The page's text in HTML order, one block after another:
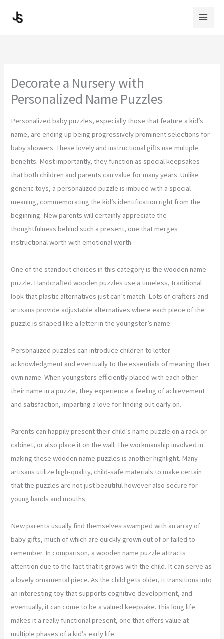
Decorate a Nursery with
Personalized Name Puzzles
Personalized baby puzzles, especially those that feature a kid’s
name, are ending up being progressively prominent selections for
baby showers. These lovely and instructional gifts use multiple
benefits. Most importantly, they function as special keepsakes
that both children and parents can value for many years. Unlike
generic toys, a personalized puzzle is imbued with a special
meaning, commemorating the kid’s identification right from the
beginning. New parents will certainly appreciate the
thoughtfulness behind such a present, one that merges
instructional worth with emotional worth.
One of the standout choices in this category is the wooden name
puzzle. Handcrafted wooden puzzles use a timeless, traditional
look that plastic alternatives just can’t match. Lots of crafters and
artisans provide adjustable alternatives where each piece of the
puzzle is shaped like a letter in the youngster’s name.
Personalized puzzles can introduce children to letter
acknowledgment and eventually to the essentials of meaning their
own name. When youngsters efficiently placed with each other
their name in a puzzle, they experience a feeling of achievement
and satisfaction, imparting a love for finding out early on.
Parents can happily present their child’s name puzzle on a rack or
cabinet, or also place it on the wall. The workmanship involved in
making these wooden name puzzles is another highlight. Many
artisans utilize high-quality, child-safe materials to make certain
that the puzzles are not just beautiful however also secure for
young hands and mouths.
New parents usually find themselves swamped with an array of
baby gifts, much of which are quickly grown out of or failed to
remember. In comparison, a wooden name puzzle attracts
attention due to the fact that it grows with the child. It can serve as
a lovely ornamental piece. As the child gets older, it transitions into
an interesting toy that supports cognitive development, and
eventually, it can come to be a valued keepsake. This long life
makes it a really functional present, one that offers value at
multiple phases of a kid’s early life.